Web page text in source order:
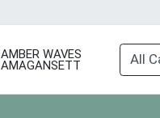
AMBER WAVES
AMAGANSETT